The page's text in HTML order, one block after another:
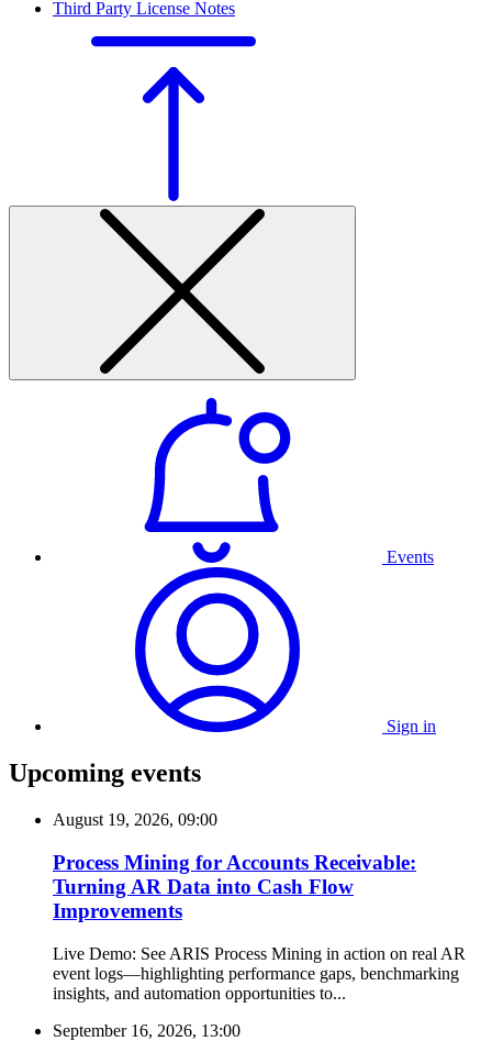
Third Party License Notes
Events
Sign in
Upcoming events
August 19, 2026, 09:00
Process Mining for Accounts Receivable:
Turning AR Data into Cash Flow
Improvements
Live Demo: See ARIS Process Mining in action on real AR
event logs—highlighting performance gaps, benchmarking
insights, and automation opportunities to...
September 16, 2026, 13:00